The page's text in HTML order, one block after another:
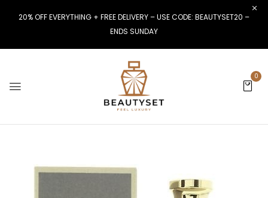
20% OFF EVERYTHING + FREE DELIVERY – USE CODE: BEAUTYSET20 –
ENDS SUNDAY
0